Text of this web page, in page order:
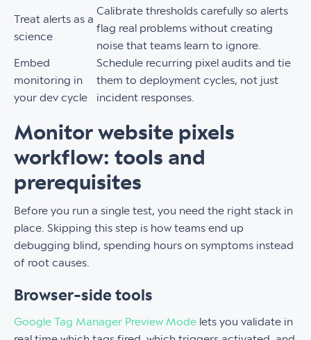
Treat alerts as a
science
Calibrate thresholds carefully so alerts
flag real problems without creating
noise that teams learn to ignore.
Embed
monitoring in
your dev cycle
Schedule recurring pixel audits and tie
them to deployment cycles, not just
incident responses.
Monitor website pixels
workflow: tools and
prerequisites
Before you run a single test, you need the right stack in
place. Skipping this step is how teams end up
debugging blind, spending hours on symptoms instead
of root causes.
Browser-side tools
Google Tag Manager Preview Mode lets you validate in